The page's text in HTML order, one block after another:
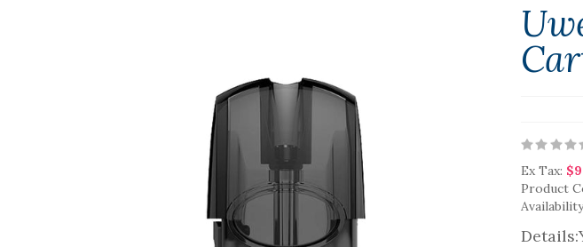
Ex Tax:
Product